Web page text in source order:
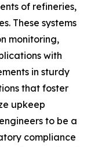
of refineries,
These systems
monitoring,
with
in sturdy
that foster
upkeep
to be a
compliance